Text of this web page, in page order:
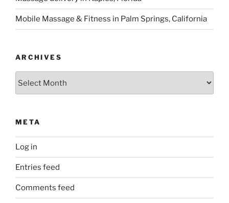
Mobile Massage & Fitness in Palm Springs, California
ARCHIVES
META
Log in
Entries feed
Comments feed